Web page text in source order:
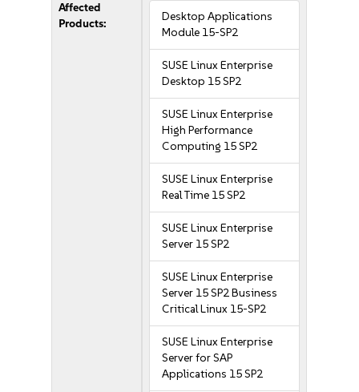
Affected
Products:
Desktop Applications
Module 15-SP2
SUSE Linux Enterprise
Desktop 15 SP2
SUSE Linux Enterprise
High Performance
Computing 15 SP2
SUSE Linux Enterprise
Real Time 15 SP2
SUSE Linux Enterprise
Server 15 SP2
SUSE Linux Enterprise
Server 15 SP2 Business
Critical Linux 15-SP2
SUSE Linux Enterprise
Server for SAP
Applications 15 SP2